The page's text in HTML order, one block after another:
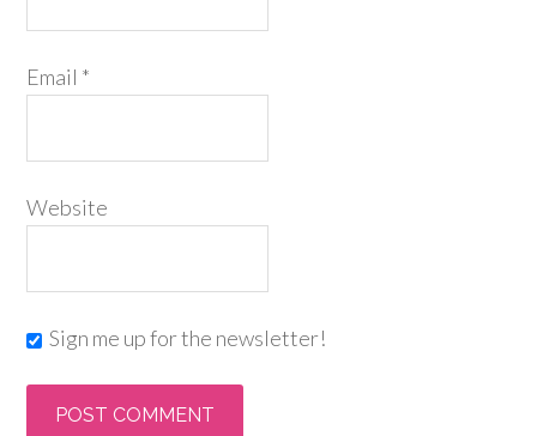
Email *
Website
Sign me up for the newsletter!